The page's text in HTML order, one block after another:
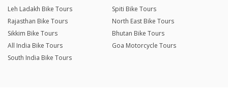
Leh Ladakh Bike Tours
Spiti Bike Tours
Rajasthan Bike Tours
North East Bike Tours
Sikkim Bike Tours
Bhutan Bike Tours
All India Bike Tours
Goa Motorcycle Tours
South India Bike Tours